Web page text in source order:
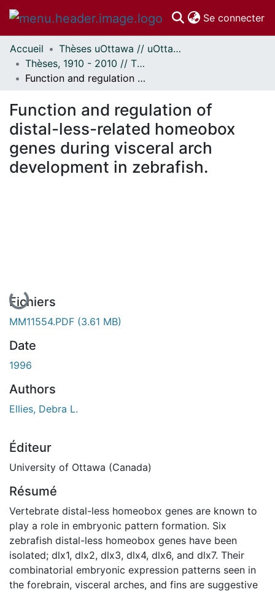
Se connecter
Communautés
et collections
Parcourir
À propos
Accueil
Thèses uOttawa // uOttawa Theses
Thèses, 1910 - 2010 // Theses, 1910 - 2010
Function and regulation of distal-less-related homeobox genes during visceral arch development in zebrafish.
Function and regulation of
distal-less-related homeobox
genes during visceral arch
development in zebrafish.
En cours de chargement...
Fichiers
MM11554.PDF (3.61 MB)
Date
1996
Authors
Ellies, Debra L.
Éditeur
University of Ottawa (Canada)
Résumé
Vertebrate distal-less homeobox genes are known to
play a role in embryonic pattern formation. Six
zebrafish distal-less homeobox genes have been
isolated; dlx1, dlx2, dlx3, dlx4, dlx6, and dlx7. Their
combinatorial embryonic expression patterns seen in
the forebrain, visceral arches, and fins are suggestive